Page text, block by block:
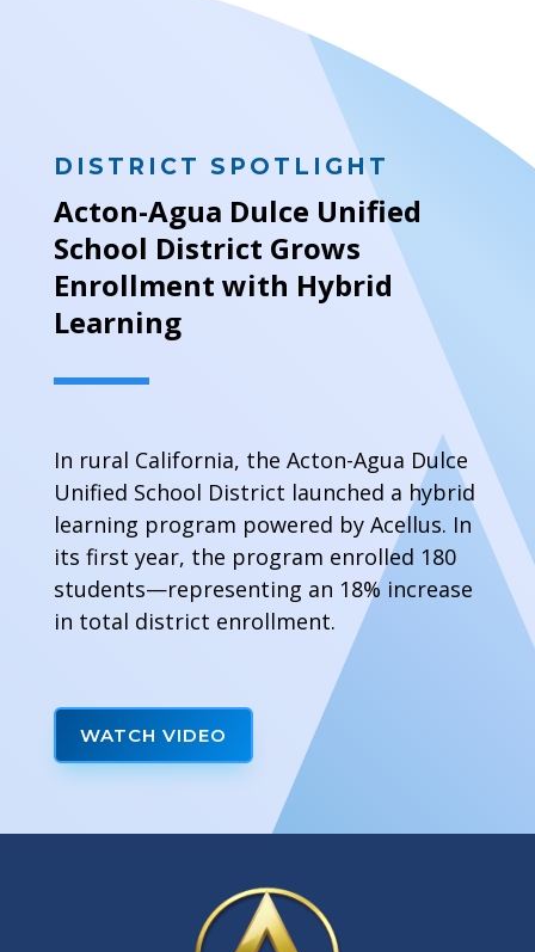
DISTRICT SPOTLIGHT
Acton-Agua Dulce Unified
School District Grows
Enrollment with Hybrid
Learning
In rural California, the Acton-Agua Dulce
Unified School District launched a hybrid
learning program powered by Acellus. In
its first year, the program enrolled 180
students—representing an 18% increase
in total district enrollment.
WATCH VIDEO